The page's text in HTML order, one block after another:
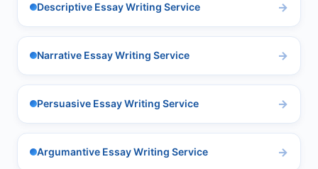
Descriptive Essay Writing Service
Narrative Essay Writing Service
Persuasive Essay Writing Service
Argumantive Essay Writing Service